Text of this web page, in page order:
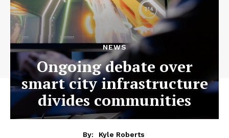
NEWS
Ongoing debate over
smart city infrastructure
divides communities
By:
Kyle Roberts